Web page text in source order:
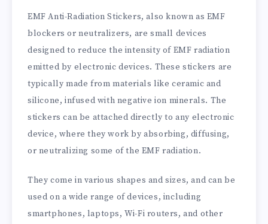
EMF Anti-Radiation Stickers, also known as EMF
blockers or neutralizers, are small devices
designed to reduce the intensity of EMF radiation
emitted by electronic devices. These stickers are
typically made from materials like ceramic and
silicone, infused with negative ion minerals. The
stickers can be attached directly to any electronic
device, where they work by absorbing, diffusing,
or neutralizing some of the EMF radiation.
They come in various shapes and sizes, and can be
used on a wide range of devices, including
smartphones, laptops, Wi-Fi routers, and other